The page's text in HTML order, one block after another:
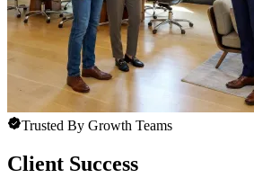
Trusted By Growth Teams
Client Success